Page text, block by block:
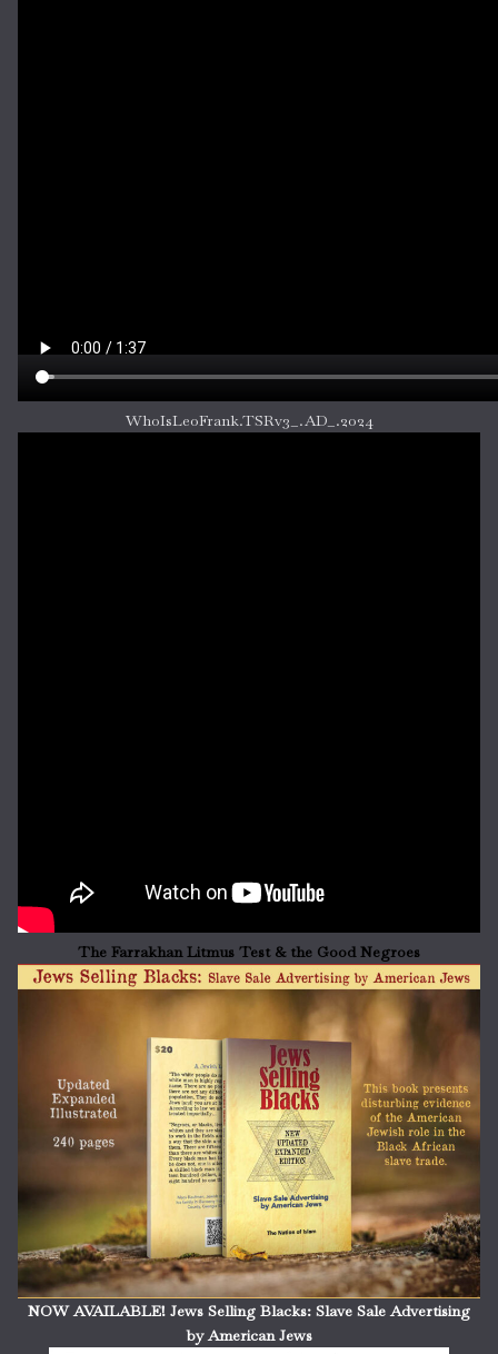
WhoIsLeoFrank.TSRv3_.AD_.2024
The Farrakhan Litmus Test & the Good Negroes
NOW AVAILABLE! Jews Selling Blacks: Slave Sale Advertising
by American Jews